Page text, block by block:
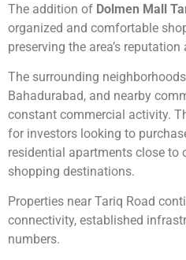
The addition of Dolmen Mall
organized and comfortable
preserving the area’s
The surrounding
Bahadurabad, and nearby
constant commercial activity.
for investors looking to
residential apartments close to
shopping destinations.
Properties near Tariq Road
connectivity, established
numbers.